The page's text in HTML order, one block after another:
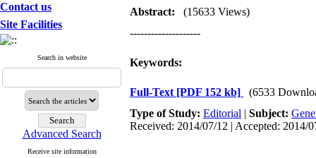
Contact us
Site Facilities
Search in website
Advanced Search
Receive site information
Abstract:
(15633 Views)
--------------------
Keywords:
Full-Text [PDF 152 kb]
(6533
Type of Study: Editorial | Subject:
Received: 2014/07/12 | Accepted: 2014/